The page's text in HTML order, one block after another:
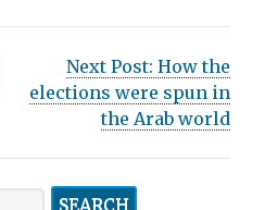
Next Post: How the
elections were spun in
the Arab world